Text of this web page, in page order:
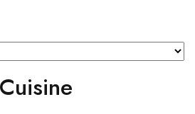
Cuisine